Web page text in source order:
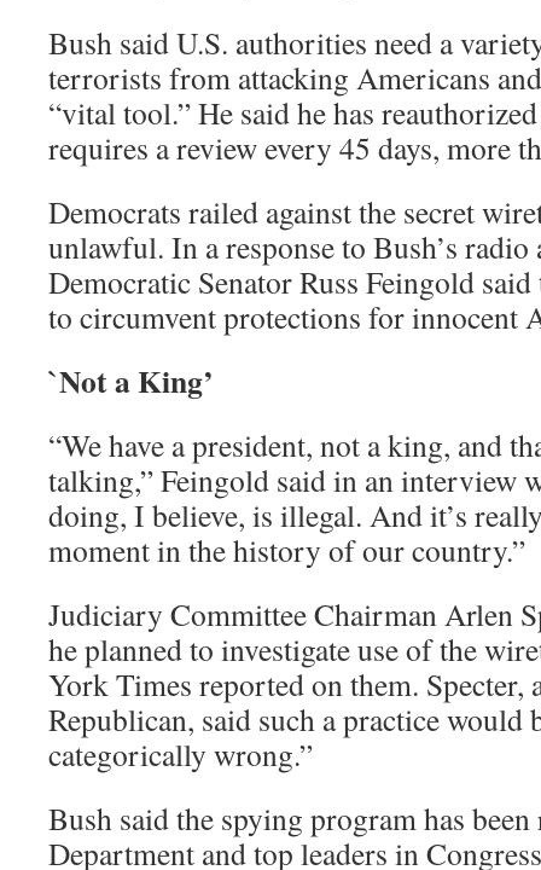
Bush said U.S. authorities need a
terrorists from attacking Americans
“vital tool.” He said he has
requires a review every 45 days, more
Democrats railed against the secret
unlawful. In a response to Bush’s
Democratic Senator Russ Feingold
to circumvent protections for innocent
`Not a King’
“We have a president, not a king, and
talking,” Feingold said in an interview
doing, I believe, is illegal. And it’s
moment in the history of our country.”
Judiciary Committee Chairman Arlen
he planned to investigate use of the
York Times reported on them. Specter,
Republican, said such a practice would
categorically wrong.”
Bush said the spying program has
Department and top leaders in